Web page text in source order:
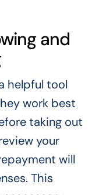
and
helpful tool
work best
taking out
your
will
This